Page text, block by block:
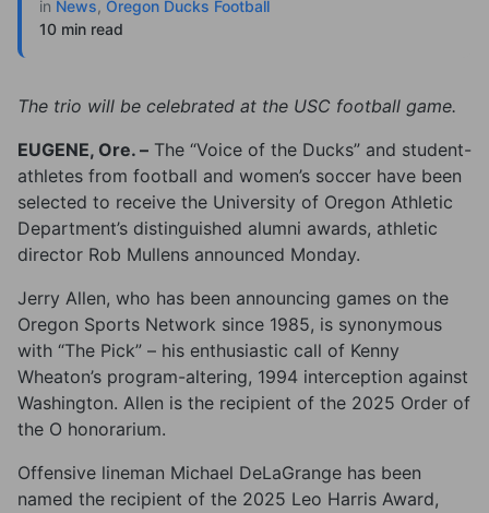
in News, Oregon Ducks Football
10 min read
The trio will be celebrated at the USC football game.
EUGENE, Ore. – The “Voice of the Ducks” and student-
athletes from football and women’s soccer have been
selected to receive the University of Oregon Athletic
Department’s distinguished alumni awards, athletic
director Rob Mullens announced Monday.
Jerry Allen, who has been announcing games on the
Oregon Sports Network since 1985, is synonymous
with “The Pick” – his enthusiastic call of Kenny
Wheaton’s program-altering, 1994 interception against
Washington. Allen is the recipient of the 2025 Order of
the O honorarium.
Offensive lineman Michael DeLaGrange has been
named the recipient of the 2025 Leo Harris Award,